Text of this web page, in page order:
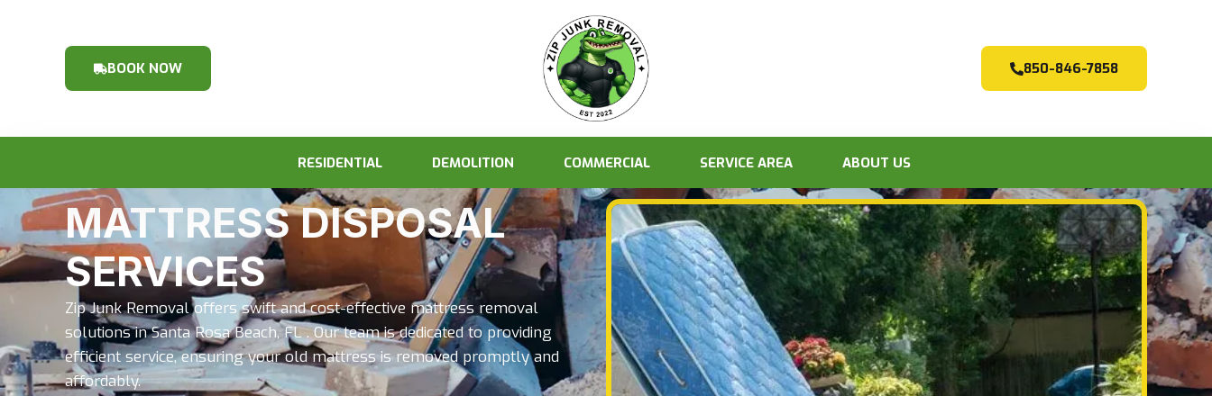
BOOK NOW 850-846-7858
RESIDENTIAL DEMOLITION COMMERCIAL SERVICE AREA ABOUT US
MATTRESS DISPOSAL
SERVICES
Zip Junk Removal offers swift and cost-effective mattress removal
solutions in Santa Rosa Beach, FL . Our team is dedicated to providing
efficient service, ensuring your old mattress is removed promptly and
affordably.